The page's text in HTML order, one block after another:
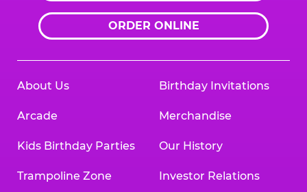
ORDER ONLINE
About Us
Arcade
Kids Birthday Parties
Trampoline Zone
Birthday Invitations
Merchandise
Our History
Investor Relations